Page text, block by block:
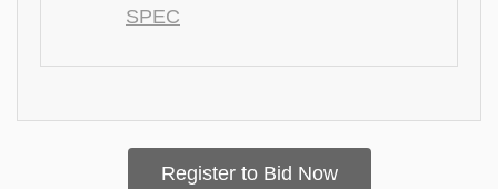
SPEC
Register to Bid Now